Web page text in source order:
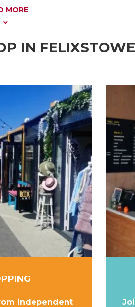
MORE
IN FELIXSTOWE
independent